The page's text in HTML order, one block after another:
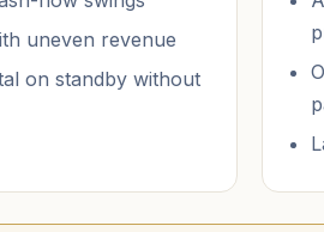
uneven revenue
on standby without